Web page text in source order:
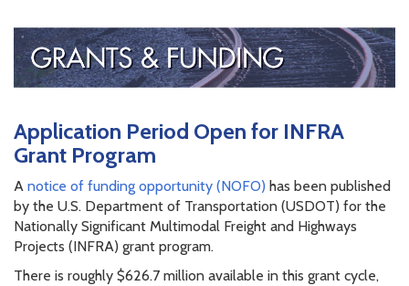
Application Period Open for INFRA
Grant Program
A notice of funding opportunity (NOFO) has been published
by the U.S. Department of Transportation (USDOT) for the
Nationally Significant Multimodal Freight and Highways
Projects (INFRA) grant program.
There is roughly $626.7 million available in this grant cycle,